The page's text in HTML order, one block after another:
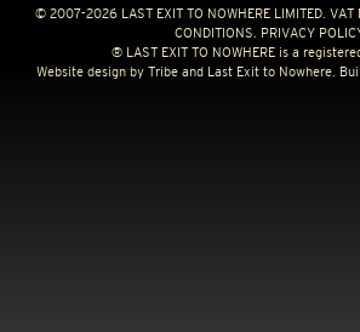
© 2007-2026 LAST EXIT TO NOWHERE LIMITED. VAT
CONDITIONS.
PRIVACY
® LAST EXIT TO NOWHERE is a
Website design by Tribeand Last Exit to Nowhere.